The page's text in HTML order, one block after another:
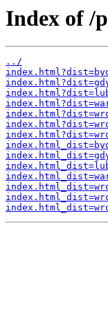
Index of /
../